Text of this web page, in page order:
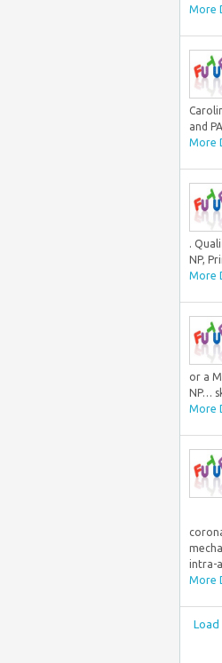
More
and
More
.
NP,
More
or a
NP…
More
intra-
More
Load